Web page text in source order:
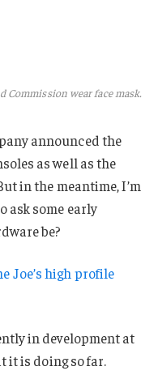
Commission wear face mask.
announced the
as well as the
in the meantime, I’m
ask some early
be?
Joe’s high profile
in development at
it is doing so far.